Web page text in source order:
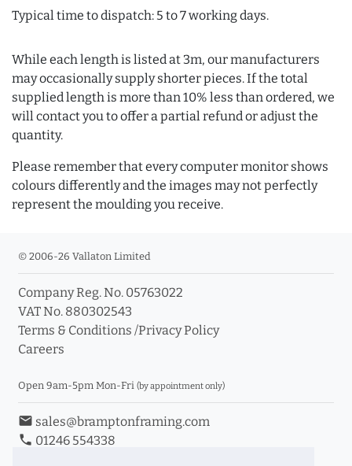
Typical time to dispatch: 5 to 7 working days.
While each length is listed at 3m, our manufacturers
may occasionally supply shorter pieces. If the total
supplied length is more than 10% less than ordered, we
will contact you to offer a partial refund or adjust the
quantity.
Please remember that every computer monitor shows
colours differently and the images may not perfectly
represent the moulding you receive.
© 2006-26 Vallaton Limited
Company Reg. No. 05763022
VAT No. 880302543
Terms & Conditions /Privacy Policy
Careers
Open 9am-5pm Mon-Fri (by appointment only)
email sales@bramptonframing.com
phone 01246 554338